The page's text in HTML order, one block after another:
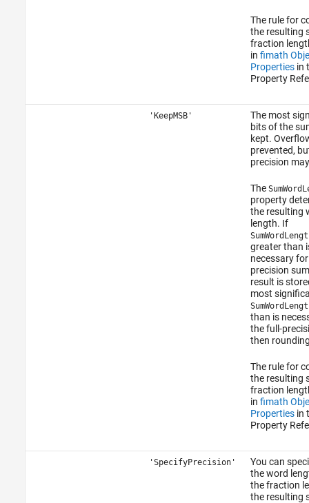
The rule for
the resulting
fraction
in fimath
Propertiesin
Property
'KeepMSB'
The most
bits of the
kept.
prevented,
precision
The
property
the resulting
length. If
greater than
necessary
precision
result is
most
than is
the full-
then
The rule for
the resulting
fraction
in fimath
Propertiesin
Property
'SpecifyPrecision'
You can
the word
the fraction
the resulting